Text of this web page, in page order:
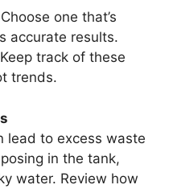
one that’s
accurate results.
track of these
trends.
lead to excess waste
in the tank,
water. Review how